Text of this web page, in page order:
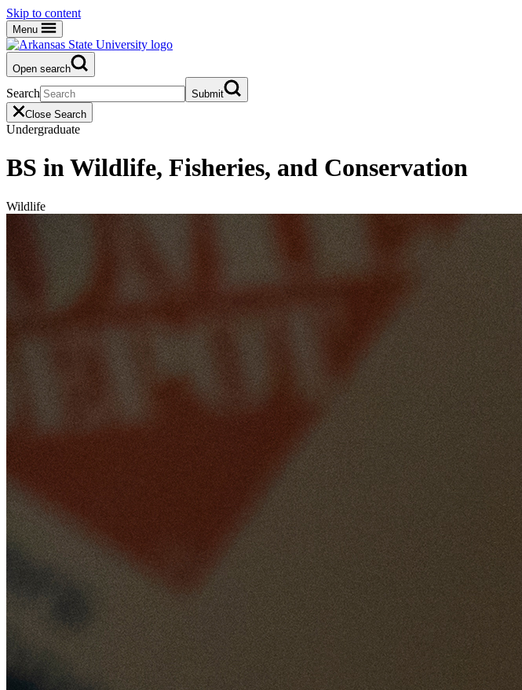
Skip to content
Menu
Open search
Search
Submit
Close Search
Undergraduate
BS in Wildlife, Fisheries, and Conservation
Wildlife